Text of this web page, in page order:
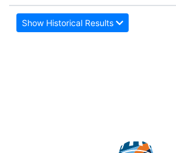
Show Historical Results